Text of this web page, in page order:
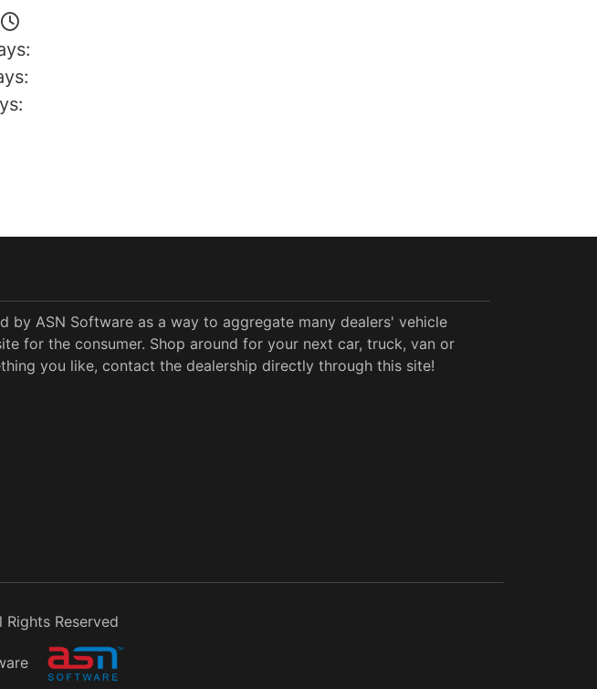
by ASN Software as a way to aggregate many dealers' vehicle
for the consumer. Shop around for your next car, truck, van or
you like, contact the dealership directly through this site!
Reserved